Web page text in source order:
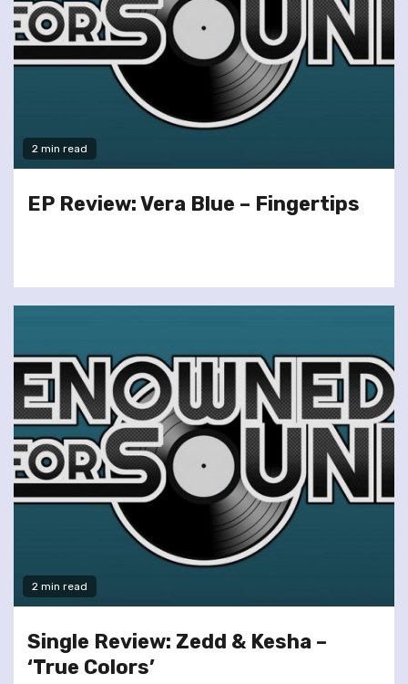
2 min read
EP Review: Vera Blue – Fingertips
2 min read
Single Review: Zedd & Kesha –
‘True Colors’